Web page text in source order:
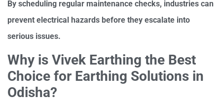
By scheduling regular maintenance checks, industries can
prevent electrical hazards before they escalate into
serious issues.
Why is Vivek Earthing the Best
Choice for Earthing Solutions in
Odisha?